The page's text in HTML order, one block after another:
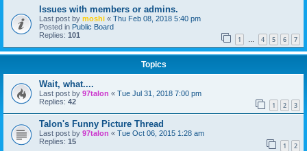
Issues with members or admins.
Last post by moshi « Thu Feb 08, 2018 5:40 pm
Posted in Public Board
Replies: 101 1 … 4 5 6 7
Topics
Wait, what....
Last post by 97talon « Tue Jul 31, 2018 7:00 pm
Replies: 42 1 2 3
Talon's Funny Picture Thread
Last post by 97talon « Tue Oct 06, 2015 1:28 am
Replies: 15 1 2